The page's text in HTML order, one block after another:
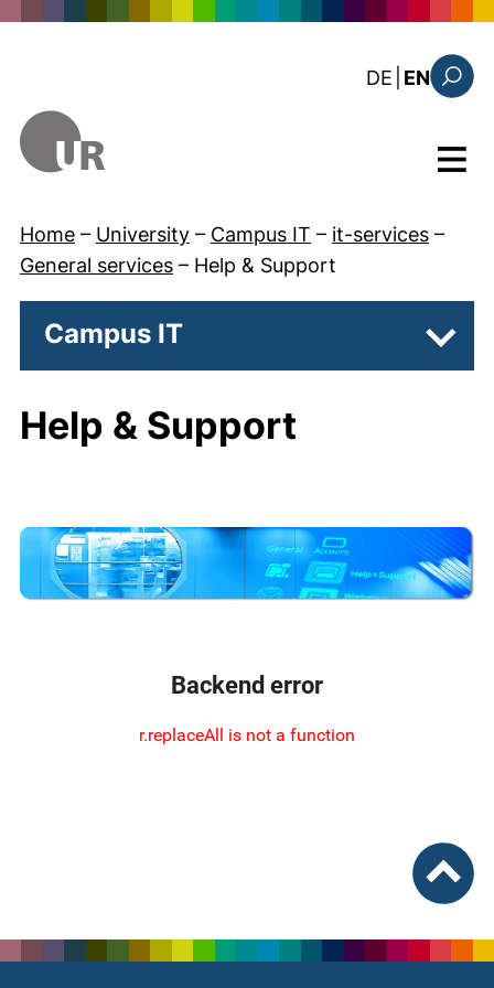
DE : diese
EN
Menu
Home – University – Campus IT – it-services –
General services – Help & Support
Campus IT
Help & Support
Backend error
r.replaceAll is not a function